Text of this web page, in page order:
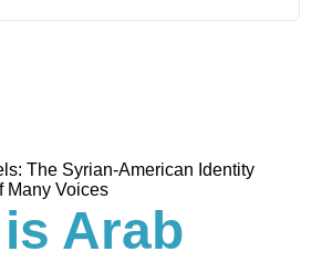
The Syrian-American Identity
Many Voices
Arab